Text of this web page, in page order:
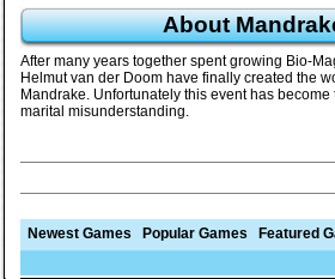
About
After many years together spent growing Bio-
Helmut van der Doom have finally created the
Mandrake. Unfortunately this event has
marital misunderstanding.
Newest Games Popular Games Featured